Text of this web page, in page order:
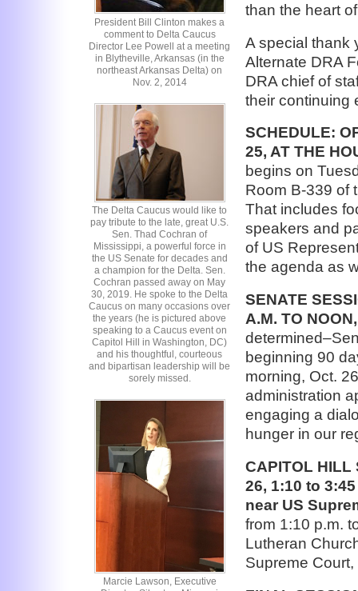
President Bill Clinton makes a
comment to Delta Caucus
Director Lee Powell at a meeting
in Blytheville, Arkansas (in the
northeast Arkansas Delta) on
Nov. 2, 2014
The Delta Caucus would like to
pay tribute to the late, great U.S.
Sen. Thad Cochran of
Mississippi, a powerful force in
the US Senate for decades and
a champion for the Delta. Sen.
Cochran passed away on May
30, 2019. He spoke to the Delta
Caucus on many occasions over
the years (he is pictured above
speaking to a Caucus event on
Capitol Hill in Washington, DC)
and his thoughtful, courteous
and bipartisan leadership will be
sorely missed.
Marcie Lawson, Executive
than the heart
A special thank
Alternate DRA
DRA chief of
their continuing
SCHEDULE:
25, AT THE
begins on
Room B-339 of
That includes
speakers and
of US
the agenda as
SENATE
A.M. TO
beginning 90
morning, Oct.
administration
engaging a
hunger in our
CAPITOL HILL
26, 1:10 to
near US
from 1:10 p.m.
Lutheran
Supreme